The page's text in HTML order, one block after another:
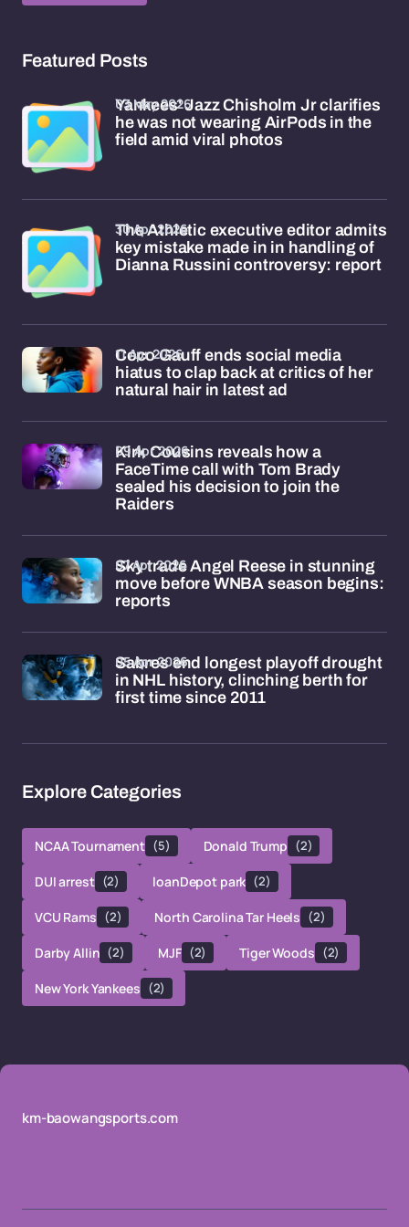
Featured Posts
Yankees' Jazz Chisholm Jr clarifies
he was not wearing AirPods in the
field amid viral photos
03 May 2026
The Athletic executive editor admits
key mistake made in in handling of
Dianna Russini controversy: report
30 Apr 2026
Coco Gauff ends social media
hiatus to clap back at critics of her
natural hair in latest ad
11 Apr 2026
Kirk Cousins reveals how a
FaceTime call with Tom Brady
sealed his decision to join the
Raiders
09 Apr 2026
Sky trade Angel Reese in stunning
move before WNBA season begins:
reports
07 Apr 2026
Sabres end longest playoff drought
in NHL history, clinching berth for
first time since 2011
05 Apr 2026
Explore Categories
NCAA Tournament (5) Donald Trump (2)
DUI arrest (2) loanDepot park (2)
VCU Rams (2) North Carolina Tar Heels (2)
Darby Allin (2) MJF (2) Tiger Woods (2)
New York Yankees (2)
km-baowangsports.com